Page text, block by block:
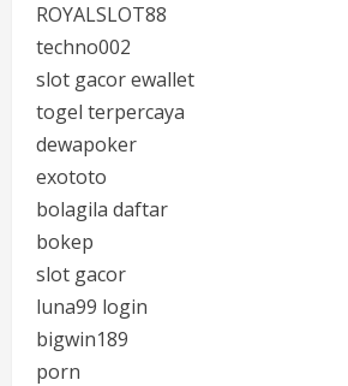
ROYALSLOT88
techno002
slot gacor ewallet
togel terpercaya
dewapoker
exototo
bolagila daftar
bokep
slot gacor
luna99 login
bigwin189
porn